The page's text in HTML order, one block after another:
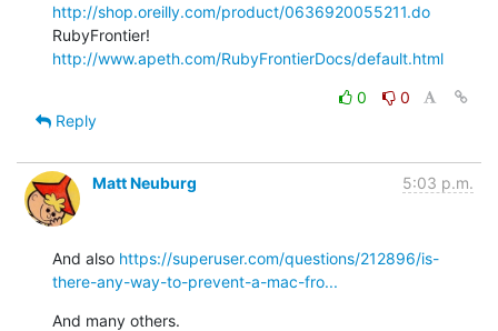
http://shop.oreilly.com/product/0636920055211.do
http://www.apeth.com/RubyFrontierDocs/default.html
0
0
Reply
Matt Neuburg 5:03 p.m.
And also https://superuser.com/questions/212896/is-
there-any-way-to-prevent-a-mac-fro...
And many others.